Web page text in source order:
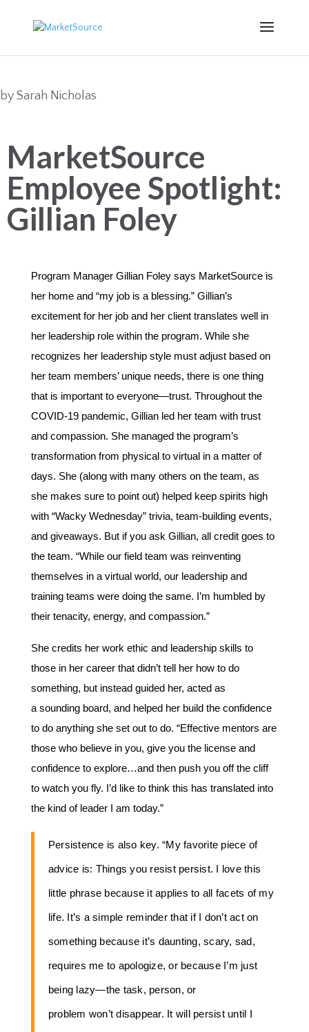
by Sarah Nicholas
MarketSource
Employee Spotlight:
Gillian Foley
Program Manager Gillian Foley says MarketSource is
her home and “my job is a blessing.” Gillian’s
excitement for her job and her client translates well in
her leadership role within the program. While she
recognizes her leadership style must adjust based on
her team members’ unique needs, there is one thing
that is important to everyone—trust. Throughout the
COVID-19 pandemic, Gillian led her team with trust
and compassion. She managed the program’s
transformation from physical to virtual in a matter of
days. She (along with many others on the team, as
she makes sure to point out) helped keep spirits high
with “Wacky Wednesday” trivia, team-building events,
and giveaways. But if you ask Gillian, all credit goes to
the team. “While our field team was reinventing
themselves in a virtual world, our leadership and
training teams were doing the same. I’m humbled by
their tenacity, energy, and compassion.”
She credits her work ethic and leadership skills to
those in her career that didn’t tell her how to do
something, but instead guided her, acted as
a sounding board, and helped her build the confidence
to do anything she set out to do. “Effective mentors are
those who believe in you, give you the license and
confidence to explore…and then push you off the cliff
to watch you fly. I’d like to think this has translated into
the kind of leader I am today.”
Persistence is also key. “My favorite piece of
advice is: Things you resist persist. I love this
little phrase because it applies to all facets of my
life. It’s a simple reminder that if I don’t act on
something because it’s daunting, scary, sad,
requires me to apologize, or because I’m just
being lazy—the task, person, or
problem won’t disappear. It will persist until I